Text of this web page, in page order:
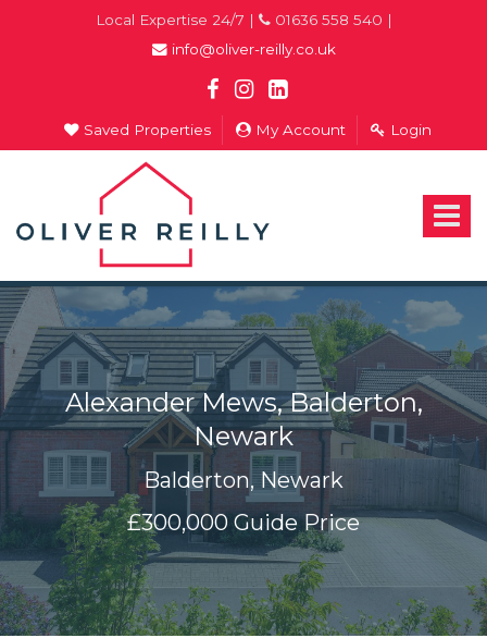
Local Expertise 24/7 |
01636 558 540 |
info@oliver-reilly.co.uk
Saved Properties My Account Login
Toggle
Estate
In
Newark
Alexander Mews, Balderton,
Newark
Balderton, Newark
£300,000 Guide Price